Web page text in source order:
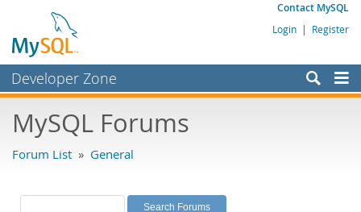
Contact MySQL
Login | Register
Developer Zone
Bugs
Labs
MySQL Forums
Forum List » General